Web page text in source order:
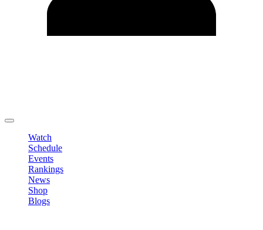
Watch
Schedule
Events
Rankings
News
Shop
Blogs